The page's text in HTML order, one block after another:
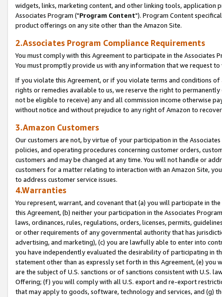
widgets, links, marketing content, and other linking tools, application
Associates Program ("Program Content"). Program Content
product offerings on any site other than the Amazon Site.
2.Associates Program Compliance Requirements
You must comply with this Agreement to participate in the Associates
You must promptly provide us with any information that we request
If you violate this Agreement, or if you violate terms and conditions
rights or remedies available to us, we reserve the right to
not be eligible to receive) any and all commission income otherwise
without notice and without prejudice to any right of Amazon to
3.Amazon Customers
Our customers are not, by virtue of your participation in the
policies, and operating procedures concerning customer orders,
customers and may be changed at any time. You will not handle or
customers for a matter relating to interaction with an Amazon Site,
to address customer service issues.
4.Warranties
You represent, warrant, and covenant that (a) you will participate in
this Agreement, (b) neither your participation in the Associates
laws, ordinances, rules, regulations, orders, licenses, permits,
or other requirements of any governmental authority that has
advertising, and marketing), (c) you are lawfully able to enter into
you have independently evaluated the desirability of participating in
statement other than as expressly set forth in this Agreement, (e)
are the subject of U.S. sanctions or of sanctions consistent with U.S.
Offering; (f) you will comply with all U.S. export and re-export
that may apply to goods, software, technology and services, and (g)